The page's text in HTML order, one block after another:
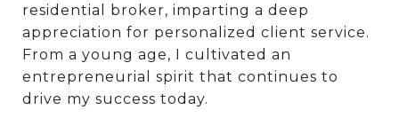
residential broker, imparting a deep
appreciation for personalized client service.
From a young age, I cultivated an
entrepreneurial spirit that continues to
drive my success today.